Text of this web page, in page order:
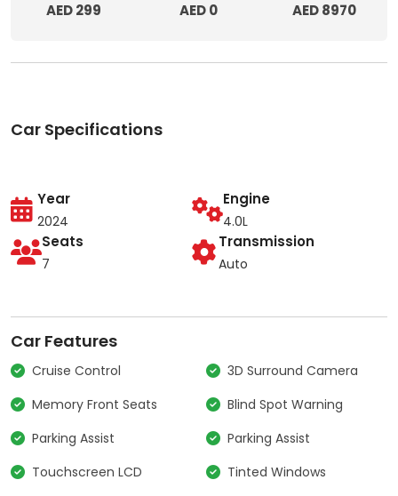
AED 299 AED 0 AED 8970
Car Specifications
Year
2024
Engine
4.0L
Seats
7
Transmission
Auto
Car Features
Cruise Control
3D Surround Camera
Memory Front Seats
Blind Spot Warning
Parking Assist
Parking Assist
Touchscreen LCD
Tinted Windows